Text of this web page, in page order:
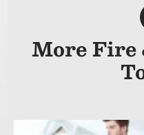
More Fire